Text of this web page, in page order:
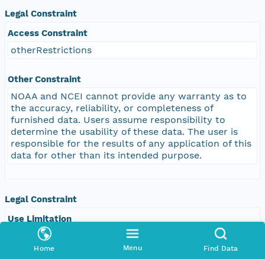
Home Menu Find Data
Legal Constraint
Access Constraint
otherRestrictions
Other Constraint
NOAA and NCEI cannot provide any warranty as to
the accuracy, reliability, or completeness of
furnished data. Users assume responsibility to
determine the usability of these data. The user is
responsible for the results of any application of this
data for other than its intended purpose.
Legal Constraint
Use Limitation
Distribution liability: NOAA and NCEI make no
warranty, expressed or implied, regarding these